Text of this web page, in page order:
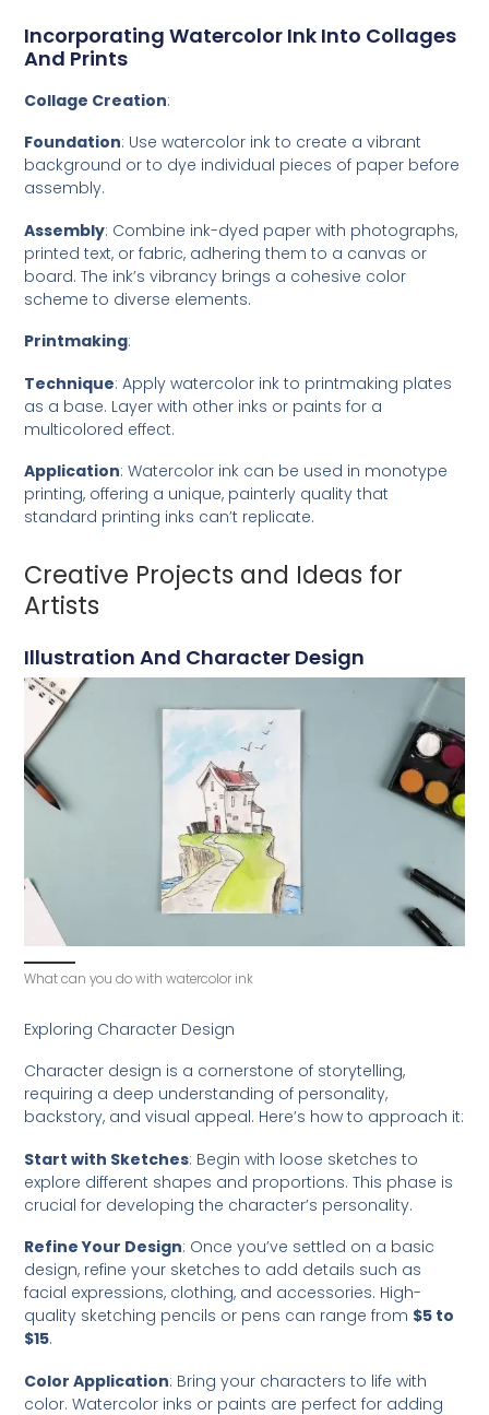
Incorporating Watercolor Ink Into Collages
And Prints
Collage Creation:
Foundation: Use watercolor ink to create a vibrant
background or to dye individual pieces of paper before
assembly.
Assembly: Combine ink-dyed paper with photographs,
printed text, or fabric, adhering them to a canvas or
board. The ink’s vibrancy brings a cohesive color
scheme to diverse elements.
Printmaking:
Technique: Apply watercolor ink to printmaking plates
as a base. Layer with other inks or paints for a
multicolored effect.
Application: Watercolor ink can be used in monotype
printing, offering a unique, painterly quality that
standard printing inks can’t replicate.
Creative Projects and Ideas for
Artists
Illustration And Character Design
What can you do with watercolor ink
Exploring Character Design
Character design is a cornerstone of storytelling,
requiring a deep understanding of personality,
backstory, and visual appeal. Here’s how to approach it:
Start with Sketches: Begin with loose sketches to
explore different shapes and proportions. This phase is
crucial for developing the character’s personality.
Refine Your Design: Once you’ve settled on a basic
design, refine your sketches to add details such as
facial expressions, clothing, and accessories. High-
quality sketching pencils or pens can range from $5 to
$15.
Color Application: Bring your characters to life with
color. Watercolor inks or paints are perfect for adding